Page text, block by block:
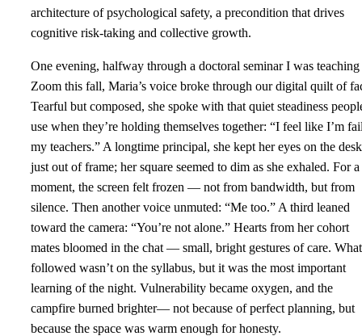
architecture of psychological safety, a precondition that drives
cognitive risk‑taking and collective growth.
One evening, halfway through a doctoral seminar I was
Zoom this fall, Maria’s voice broke through our digital quilt of
Tearful but composed, she spoke with that quiet steadiness
use when they’re holding themselves together: “I feel like I’m
my teachers.” A longtime principal, she kept her eyes on the desk
just out of frame; her square seemed to dim as she exhaled. For a
moment, the screen felt frozen — not from bandwidth, but from
silence. Then another voice unmuted: “Me too.” A third leaned
toward the camera: “You’re not alone.” Hearts from her cohort
mates bloomed in the chat — small, bright gestures of care. What
followed wasn’t on the syllabus, but it was the most important
learning of the night. Vulnerability became oxygen, and the
campfire burned brighter— not because of perfect planning, but
because the space was warm enough for honesty.